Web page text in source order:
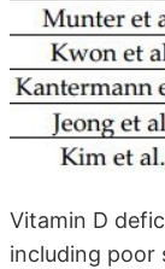
Vitamin D
including poor